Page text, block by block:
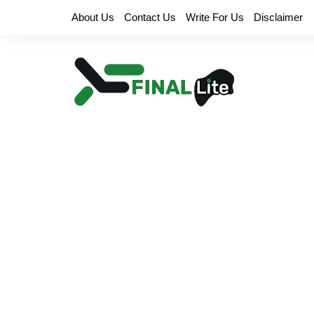
About Us Contact Us Write For Us Disclaimer